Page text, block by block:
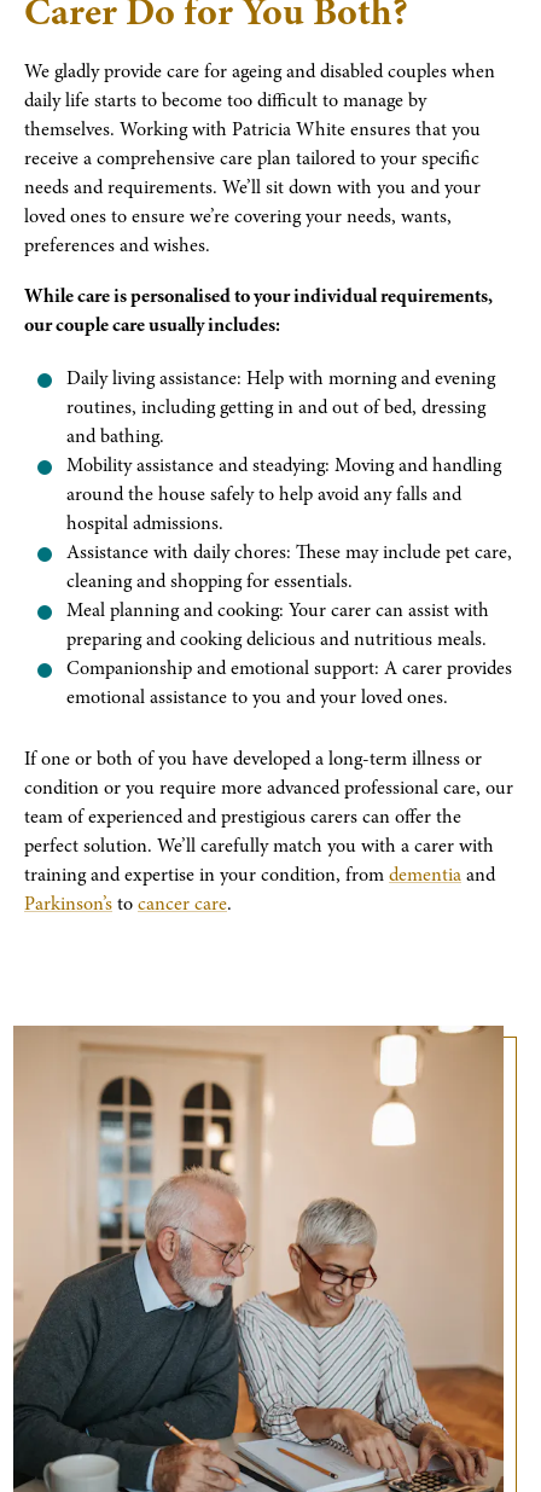
Carer Do for You Both?
We gladly provide care for ageing and disabled couples when
daily life starts to become too difficult to manage by
themselves. Working with Patricia White ensures that you
receive a comprehensive care plan tailored to your specific
needs and requirements. We’ll sit down with you and your
loved ones to ensure we’re covering your needs, wants,
preferences and wishes.
While care is personalised to your individual requirements,
our couple care usually includes:
Daily living assistance: Help with morning and evening
routines, including getting in and out of bed, dressing
and bathing.
Mobility assistance and steadying: Moving and handling
around the house safely to help avoid any falls and
hospital admissions.
Assistance with daily chores: These may include pet care,
cleaning and shopping for essentials.
Meal planning and cooking: Your carer can assist with
preparing and cooking delicious and nutritious meals.
Companionship and emotional support: A carer provides
emotional assistance to you and your loved ones.
If one or both of you have developed a long-term illness or
condition or you require more advanced professional care, our
team of experienced and prestigious carers can offer the
perfect solution. We’ll carefully match you with a carer with
training and expertise in your condition, fromdementiaand
Parkinson’stocancer care.